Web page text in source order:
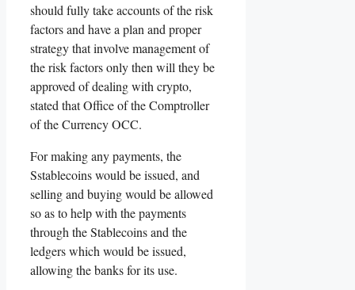
should fully take accounts of the risk
factors and have a plan and proper
strategy that involve management of
the risk factors only then will they be
approved of dealing with crypto,
stated that Office of the Comptroller
of the Currency OCC.
For making any payments, the
Sstablecoins would be issued, and
selling and buying would be allowed
so as to help with the payments
through the Stablecoins and the
ledgers which would be issued,
allowing the banks for its use.